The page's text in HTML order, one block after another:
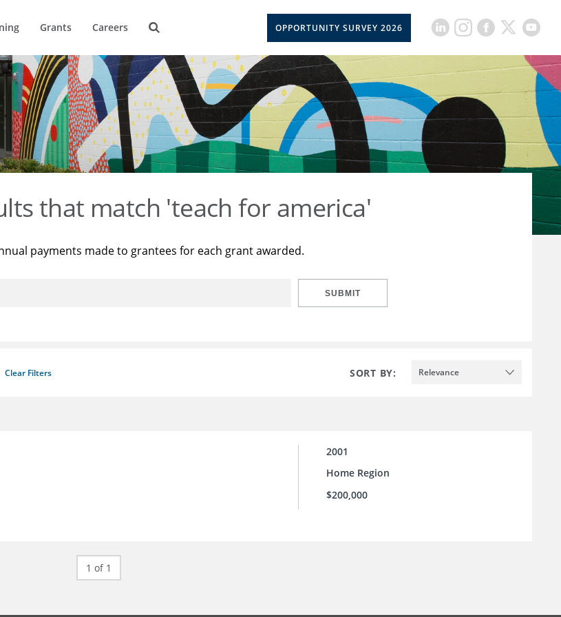
Grants Careers OPPORTUNITY SURVEY 2026
that match 'teach for america'
payments made to grantees for each grant awarded.
SUBMIT
Clear Filters SORT BY: Relevance
2001
Home Region
$200,000
1 of 1